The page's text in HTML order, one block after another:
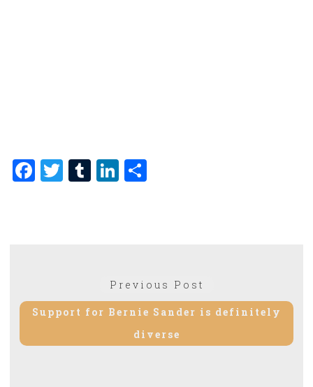
Facebook
Twitter
TumblrLinkedIn
navigation
Previous Post
post:
Support for Bernie Sander is definitely
diverse